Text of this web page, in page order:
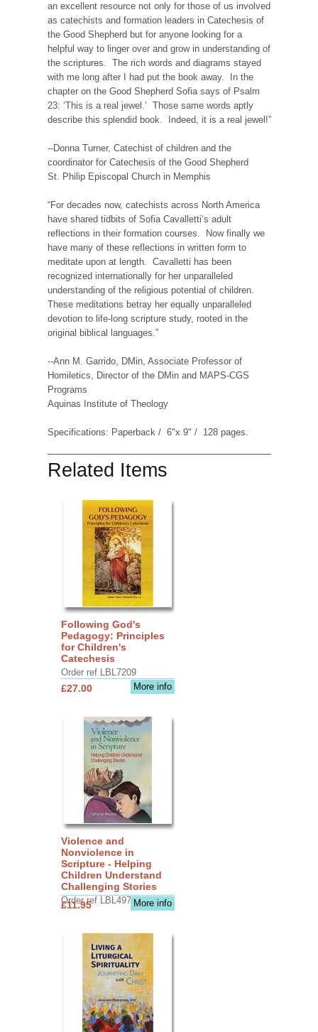
an excellent resource not only for those of us involved
as catechists and formation leaders in Catechesis of
the Good Shepherd but for anyone looking for a
helpful way to linger over and grow in understanding of
the scriptures. The rich words and diagrams stayed
with me long after I had put the book away. In the
chapter on the Good Shepherd Sofia says of Psalm
23: ‘This is a real jewel.’ Those same words aptly
describe this splendid book. Indeed, it is a real jewel!”
--Donna Turner, Catechist of children and the
coordinator for Catechesis of the Good Shepherd
St. Philip Episcopal Church in Memphis
“For decades now, catechists across North America
have shared tidbits of Sofia Cavalletti’s adult
reflections in their formation courses. Now finally we
have many of these reflections in written form to
meditate upon at length. Cavalletti has been
recognized internationally for her unparalleled
understanding of the religious potential of children.
These meditations betray her equally unparalleled
devotion to life-long scripture study, rooted in the
original biblical languages.”
--Ann M. Garrido, DMin, Associate Professor of
Homiletics, Director of the DMin and MAPS-CGS
Programs
Aquinas Institute of Theology
Specifications: Paperback / 6"x 9" / 128 pages.
Related Items
Following God's
Pedagogy: Principles
for Children's
Catechesis
Order ref LBL7209
More info
£27.00
Violence and
Nonviolence in
Scripture - Helping
Children Understand
Challenging Stories
Order ref LBL4970More info
£11.95